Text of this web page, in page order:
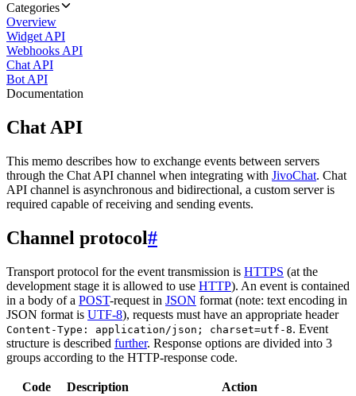
Categories
Overview
Widget API
Webhooks API
Chat API
Bot API
Documentation
Chat API
This memo describes how to exchange events between servers
through the Chat API channel when integrating with JivoChat. Chat
API channel is asynchronous and bidirectional, a custom server is
required capable of receiving and sending events.
Channel protocol#
Transport protocol for the event transmission is HTTPS (at the
development stage it is allowed to use HTTP). An event is contained
in a body of a POST-request in JSON format (note: text encoding in
JSON format is UTF-8), requests must have an appropriate header
Content-Type: application/json; charset=utf-8. Event
structure is described further. Response options are divided into 3
groups according to the HTTP-response code.
Code Description Action